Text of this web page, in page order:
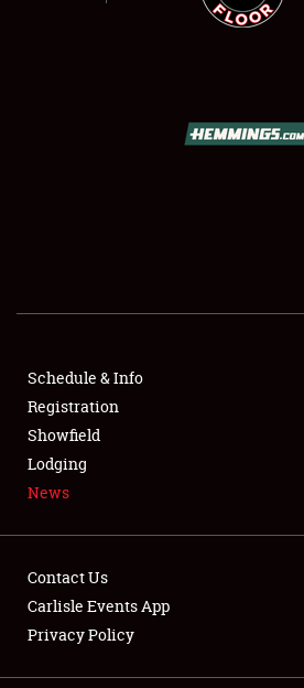
FLEA MARKET & CAR CORRAL
SPONSORSHIP
LODGING
Showfield
Schedule & Info
Registration
Showfield
Lodging
News
Contact Us
Carlisle Events App
Privacy Policy